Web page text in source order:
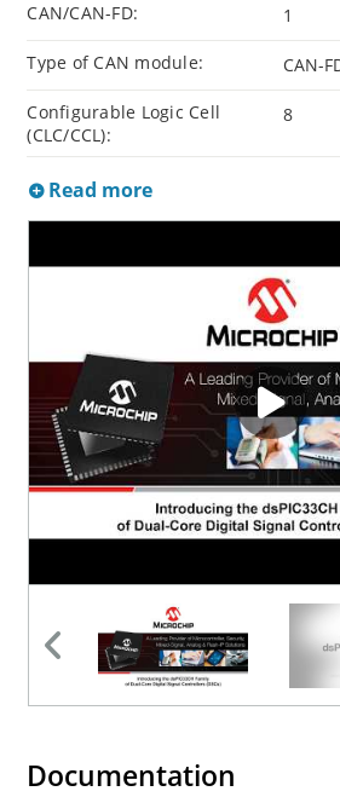
CAN/CAN-FD: 1
Type of CAN module: CAN-
Configurable Logic Cell
(CLC/CCL):
8
Read more
Documentation